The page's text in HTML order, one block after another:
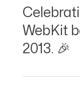
WebKit
2013. 🎉